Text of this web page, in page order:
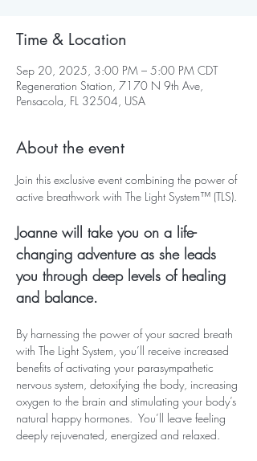
Time & Location
Sep 20, 2025, 3:00 PM – 5:00 PM CDT
Regeneration Station, 7170 N 9th Ave,
Pensacola, FL 32504, USA
About the event
Join this exclusive event combining the power of
active breathwork with The Light System™ (TLS).
Joanne will take you on a life-
changing adventure as she leads
you through deep levels of healing
and balance.
By harnessing the power of your sacred breath
with The Light System, you’ll receive increased
benefits of activating your parasympathetic
nervous system, detoxifying the body, increasing
oxygen to the brain and stimulating your body’s
natural happy hormones.  You’ll leave feeling
deeply rejuvenated, energized and relaxed.